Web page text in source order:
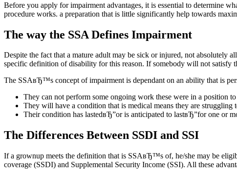
Before you apply for impairment advantages, it is essential to determine
procedure works. a preparation that is little significantly help towards
The way the SSA Defines Impairment
Despite the fact that a mature adult may be sick or injured, not absolutely
specific definition of disability for this reason. If somebody will not satisfy
The SSAвЂ™s concept of impairment is dependant on an ability that is
They can not perform some ongoing work these were in a position
They will have a condition that is medical means they are struggling
Their condition has lastedвЂ”or is anticipated to lastвЂ”for one or
The Differences Between SSDI and SSI
If a grownup meets the definition that is SSAвЂ™s of, he/she may be
coverage (SSDI) and Supplemental Security Income (SSI). All these